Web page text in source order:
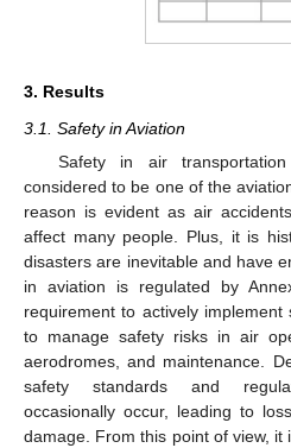
3. Results
3.1. Safety in Aviation
Safety in air
considered to be one of the
reason is evident as air
affect many people. Plus, it is
disasters are inevitable and have
in aviation is regulated by
requirement to actively
to manage safety risks in air
aerodromes, and maintenance.
safety standards and
occasionally occur, leading to
damage. From this point of view,